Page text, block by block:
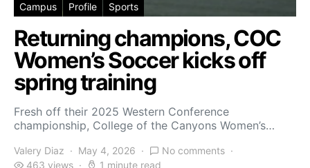
Campus Profile Sports
Returning champions, COC
Women’s Soccer kicks off
spring training
Fresh off their 2025 Western Conference
championship, College of the Canyons Women’s…
Valery Diaz May 4, 2026
No comments
463 views
1 minute read